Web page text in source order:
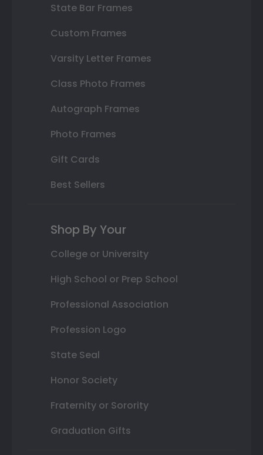
State Bar Frames
Custom Frames
Varsity Letter Frames
Class Photo Frames
Autograph Frames
Photo Frames
Gift Cards
Best Sellers
Shop By Your
College or University
High School or Prep School
Professional Association
Profession Logo
State Seal
Honor Society
Fraternity or Sorority
Graduation Gifts